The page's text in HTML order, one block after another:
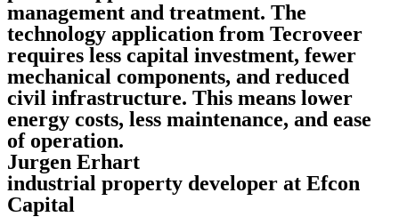
management and treatment. The
technology application from Tecroveer
requires less capital investment, fewer
mechanical components, and reduced
civil infrastructure. This means lower
energy costs, less maintenance, and ease
of operation.
Jurgen Erhart
industrial property developer at Efcon
Capital